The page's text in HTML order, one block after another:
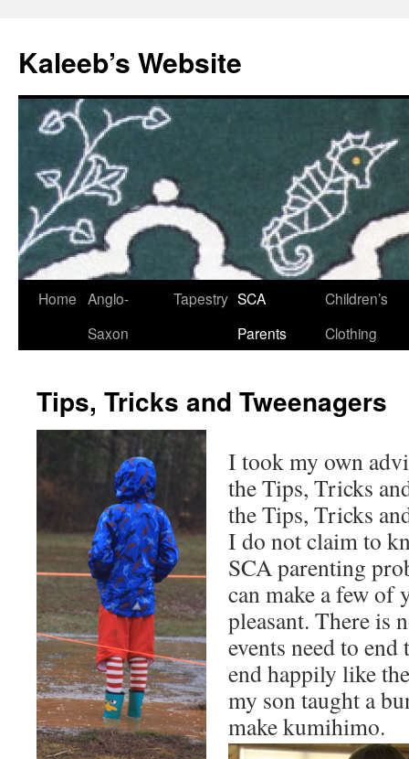
content
Kaleeb’s Website
Home Anglo-
Saxon
Tapestry SCA
Parents
Children’s
Clothing
Tips, Tricks and Tweenagers
I took my own
the Tips, Tricks
the Tips, Tricks
I do not claim to
SCA parenting
can make a few of
pleasant. There is
events need to
end happily like
my son taught a
make kumihimo.